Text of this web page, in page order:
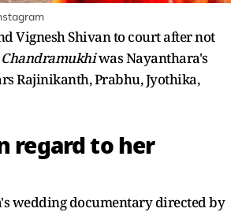
Vignesh Shivan to court after not
Chandramukhiwas Nayanthara's
Rajinikanth, Prabhu, Jyothika,
regard to her
wedding documentary directed by